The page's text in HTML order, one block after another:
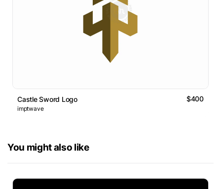
Castle Sword Logo $400
imptwave
You might also like